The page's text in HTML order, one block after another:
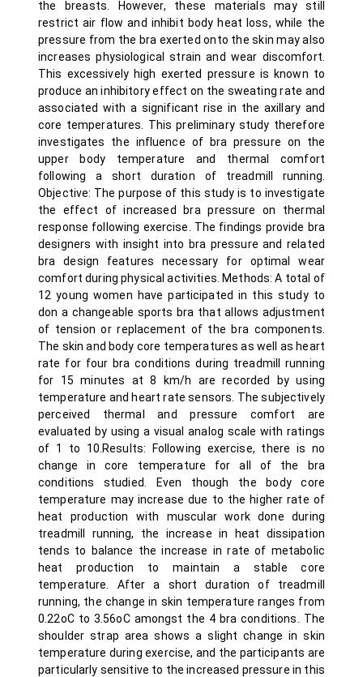
the breasts. However, these materials may still
restrict air flow and inhibit body heat loss, while the
pressure from the bra exerted onto the skin may also
increases physiological strain and wear discomfort.
This excessively high exerted pressure is known to
produce an inhibitory effect on the sweating rate and
associated with a significant rise in the axillary and
core temperatures. This preliminary study therefore
investigates the influence of bra pressure on the
upper body temperature and thermal comfort
following a short duration of treadmill running.
Objective: The purpose of this study is to investigate
the effect of increased bra pressure on thermal
response following exercise. The findings provide bra
designers with insight into bra pressure and related
bra design features necessary for optimal wear
comfort during physical activities. Methods: A total of
12 young women have participated in this study to
don a changeable sports bra that allows adjustment
of tension or replacement of the bra components.
The skin and body core temperatures as well as heart
rate for four bra conditions during treadmill running
for 15 minutes at 8 km/h are recorded by using
temperature and heart rate sensors. The subjectively
perceived thermal and pressure comfort are
evaluated by using a visual analog scale with ratings
of 1 to 10.Results: Following exercise, there is no
change in core temperature for all of the bra
conditions studied. Even though the body core
temperature may increase due to the higher rate of
heat production with muscular work done during
treadmill running, the increase in heat dissipation
tends to balance the increase in rate of metabolic
heat production to maintain a stable core
temperature. After a short duration of treadmill
running, the change in skin temperature ranges from
0.22oC to 3.56oC amongst the 4 bra conditions. The
shoulder strap area shows a slight change in skin
temperature during exercise, and the participants are
particularly sensitive to the increased pressure in this